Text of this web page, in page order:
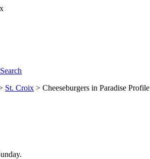
St. Croix > Cheeseburgers in Paradise Profile